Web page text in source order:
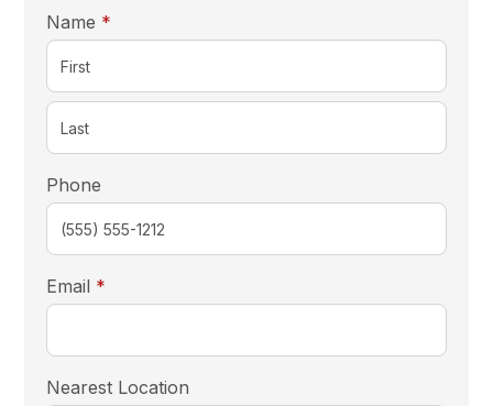
Name *
Phone
Email *
Nearest Location